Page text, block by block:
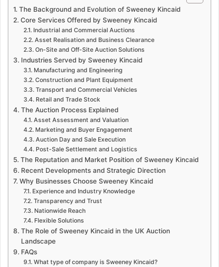
The Background and Evolution of Sweeney Kincaid
Core Services Offered by Sweeney Kincaid
Industrial and Commercial Auctions
Asset Realisation and Business Clearance
On-Site and Off-Site Auction Solutions
Industries Served by Sweeney Kincaid
Manufacturing and Engineering
Construction and Plant Equipment
Transport and Commercial Vehicles
Retail and Trade Stock
The Auction Process Explained
Asset Assessment and Valuation
Marketing and Buyer Engagement
Auction Day and Sale Execution
Post-Sale Settlement and Logistics
The Reputation and Market Position of Sweeney Kincaid
Recent Developments and Strategic Direction
Why Businesses Choose Sweeney Kincaid
Experience and Industry Knowledge
Transparency and Trust
Nationwide Reach
Flexible Solutions
The Role of Sweeney Kincaid in the UK Auction
Landscape
FAQs
What type of company is Sweeney Kincaid?